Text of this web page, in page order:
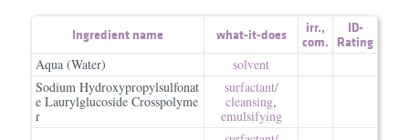
Ingredient name what-it-does irr.,
com.
ID-
Rating
Aqua (Water)
solvent
Sodium Hydroxypropylsulfonat
e Laurylglucoside Crosspolyme
r
surfactant/​
cleansing,
emulsifying